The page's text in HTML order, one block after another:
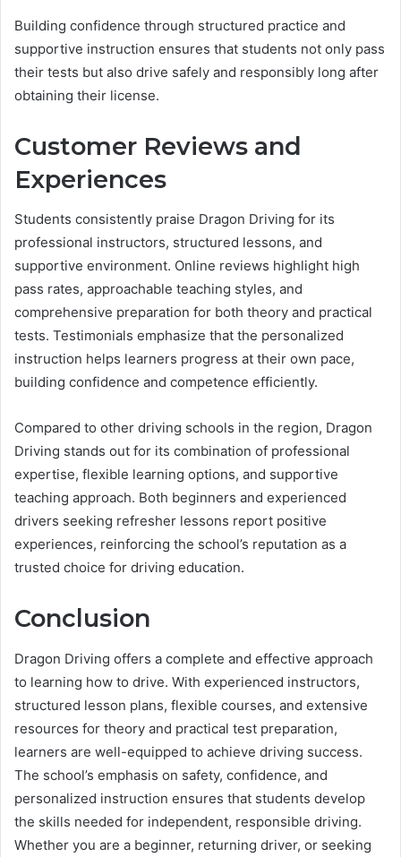
Building confidence through structured practice and
supportive instruction ensures that students not only pass
their tests but also drive safely and responsibly long after
obtaining their license.
Customer Reviews and
Experiences
Students consistently praise Dragon Driving for its
professional instructors, structured lessons, and
supportive environment. Online reviews highlight high
pass rates, approachable teaching styles, and
comprehensive preparation for both theory and practical
tests. Testimonials emphasize that the personalized
instruction helps learners progress at their own pace,
building confidence and competence efficiently.
Compared to other driving schools in the region, Dragon
Driving stands out for its combination of professional
expertise, flexible learning options, and supportive
teaching approach. Both beginners and experienced
drivers seeking refresher lessons report positive
experiences, reinforcing the school’s reputation as a
trusted choice for driving education.
Conclusion
Dragon Driving offers a complete and effective approach
to learning how to drive. With experienced instructors,
structured lesson plans, flexible courses, and extensive
resources for theory and practical test preparation,
learners are well-equipped to achieve driving success.
The school’s emphasis on safety, confidence, and
personalized instruction ensures that students develop
the skills needed for independent, responsible driving.
Whether you are a beginner, returning driver, or seeking